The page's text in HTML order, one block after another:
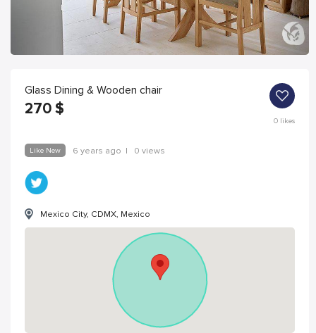
Glass Dining & Wooden chair
270 $
0likes
Like New 6 years ago | 0 views
Mexico City, CDMX, Mexico